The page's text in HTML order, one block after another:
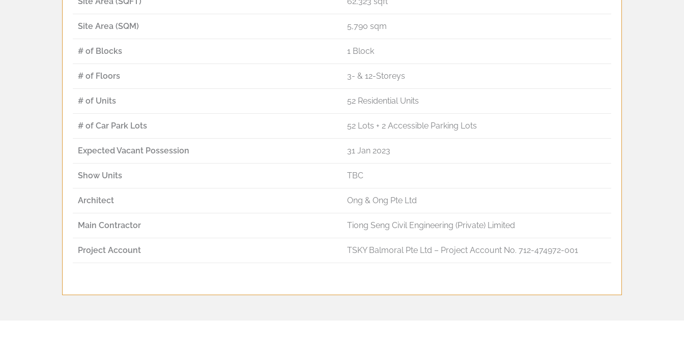
Site Area (SQM) 5,790 sqm
# of Blocks 1 Block
# of Floors 3- & 12-Storeys
# of Units 52 Residential Units
# of Car Park Lots 52 Lots + 2 Accessible Parking Lots
Expected Vacant Possession 31 Jan 2023
Show Units TBC
Architect Ong & Ong Pte Ltd
Main Contractor Tiong Seng Civil Engineering (Private) Limited
Project Account TSKY Balmoral Pte Ltd – Project Account No. 712-474972-001